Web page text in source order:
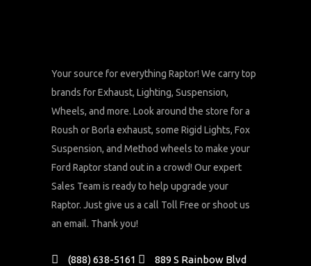
Your source for everything Raptor! We carry top
brands for Exhaust, Lighting, Suspension,
Wheels, and more. Look around the store for a
Roush or Borla exhaust, some Rigid Lights, Fox
Suspension, and Method wheels to make your
Ford Raptor stand out in a crowd! Our expert
Sales Team is ready to help upgrade your
Raptor. Just give us a call Toll Free or shoot us
an email. Thank you!
(888) 638-5161
889 S Rainbow Blvd